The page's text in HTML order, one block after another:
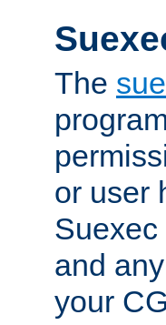
The
or user
and
your